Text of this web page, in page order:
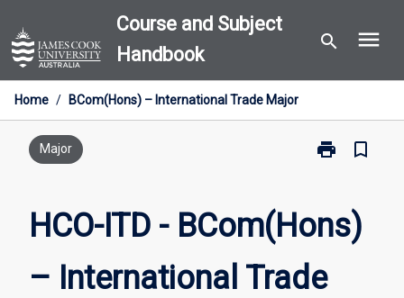
to
content
Course and Subject
Handbook
search menu
Home / BCom(Hons) – International Trade Major
Major print
Print
BCom(Hons)
International
Trade
bookmark_border
HCO-ITD - BCom(Hons)
– International Trade